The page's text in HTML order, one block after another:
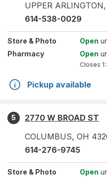
UPPER ARLINGTON,
614-538-0029
Store & Photo Open
Pharmacy
Open
Closes
Pickup available
5
2770 W BROAD ST
COLUMBUS, OH
614-276-9745
Store & Photo Open